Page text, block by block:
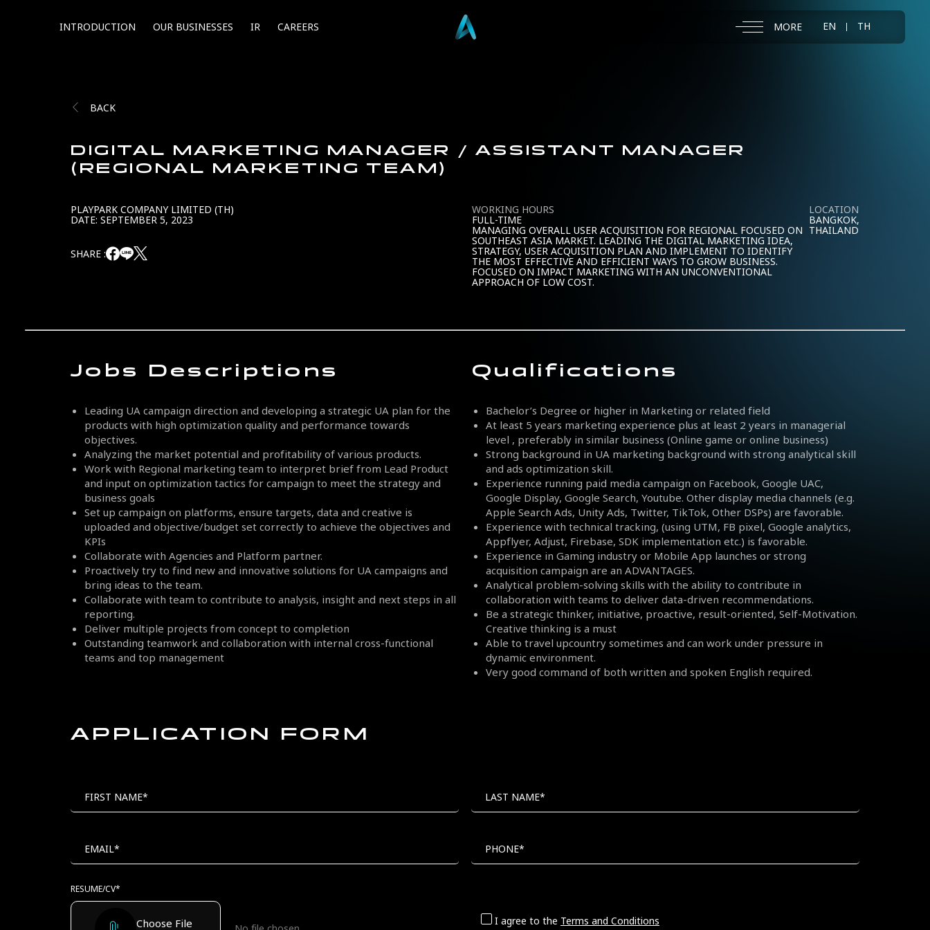
INTRODUCTION OUR BUSINESSES IR CAREERS MORE EN TH
BACK
DIGITAL MARKETING MANAGER / ASSISTANT MANAGER
(REGIONAL MARKETING TEAM)
PLAYPARK COMPANY LIMITED (TH)
DATE: SEPTEMBER 5, 2023
SHARE :
WORKING HOURS
FULL-TIME
MANAGING OVERALL USER ACQUISITION FOR REGIONAL FOCUSED ON
SOUTHEAST ASIA MARKET. LEADING THE DIGITAL MARKETING IDEA,
STRATEGY, USER ACQUISITION PLAN AND IMPLEMENT TO IDENTIFY
THE MOST EFFECTIVE AND EFFICIENT WAYS TO GROW BUSINESS.
FOCUSED ON IMPACT MARKETING WITH AN UNCONVENTIONAL
APPROACH OF LOW COST.
LOCATION
BANGKOK,
THAILAND
Jobs Descriptions
Leading UA campaign direction and developing a strategic UA plan for the
products with high optimization quality and performance towards
objectives.
Analyzing the market potential and profitability of various products.
Work with Regional marketing team to interpret brief from Lead Product
and input on optimization tactics for campaign to meet the strategy and
business goals
Set up campaign on platforms, ensure targets, data and creative is
uploaded and objective/budget set correctly to achieve the objectives and
KPIs
Collaborate with Agencies and Platform partner.
Proactively try to find new and innovative solutions for UA campaigns and
bring ideas to the team.
Collaborate with team to contribute to analysis, insight and next steps in all
reporting.
Deliver multiple projects from concept to completion
Outstanding teamwork and collaboration with internal cross-functional
teams and top management
Qualifications
Bachelor’s Degree or higher in Marketing or related field
At least 5 years marketing experience plus at least 2 years in managerial
level , preferably in similar business (Online game or online business)
Strong background in UA marketing background with strong analytical skill
and ads optimization skill.
Experience running paid media campaign on Facebook, Google UAC,
Google Display, Google Search, Youtube. Other display media channels (e.g.
Apple Search Ads, Unity Ads, Twitter, TikTok, Other DSPs) are favorable.
Experience with technical tracking, (using UTM, FB pixel, Google analytics,
Appflyer, Adjust, Firebase, SDK implementation etc.) is favorable.
Experience in Gaming industry or Mobile App launches or strong
acquisition campaign are an ADVANTAGES.
Analytical problem-solving skills with the ability to contribute in
collaboration with teams to deliver data-driven recommendations.
Be a strategic thinker, initiative, proactive, result-oriented, Self-Motivation.
Creative thinking is a must
Able to travel upcountry sometimes and can work under pressure in
dynamic environment.
Very good command of both written and spoken English required.
APPLICATION FORM
FIRST NAME*
LAST NAME*
EMAIL* PHONE*
RESUME/CV*
Choose File I agree to the Terms and Conditions